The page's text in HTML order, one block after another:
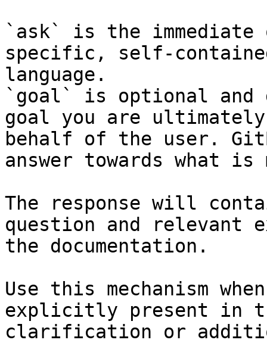
`ask` is the
specific, self-
language.
`goal` is optional and
goal you are
behalf of the user.
answer towards what
The response will
question and relevant
the documentation.
Use this mechanism
explicitly present in
clarification or